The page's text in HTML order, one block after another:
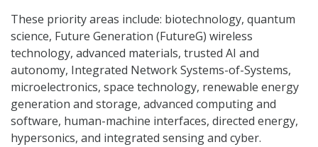
These priority areas include: biotechnology, quantum
science, Future Generation (FutureG) wireless
technology, advanced materials, trusted AI and
autonomy, Integrated Network Systems-of-Systems,
microelectronics, space technology, renewable energy
generation and storage, advanced computing and
software, human-machine interfaces, directed energy,
hypersonics, and integrated sensing and cyber.